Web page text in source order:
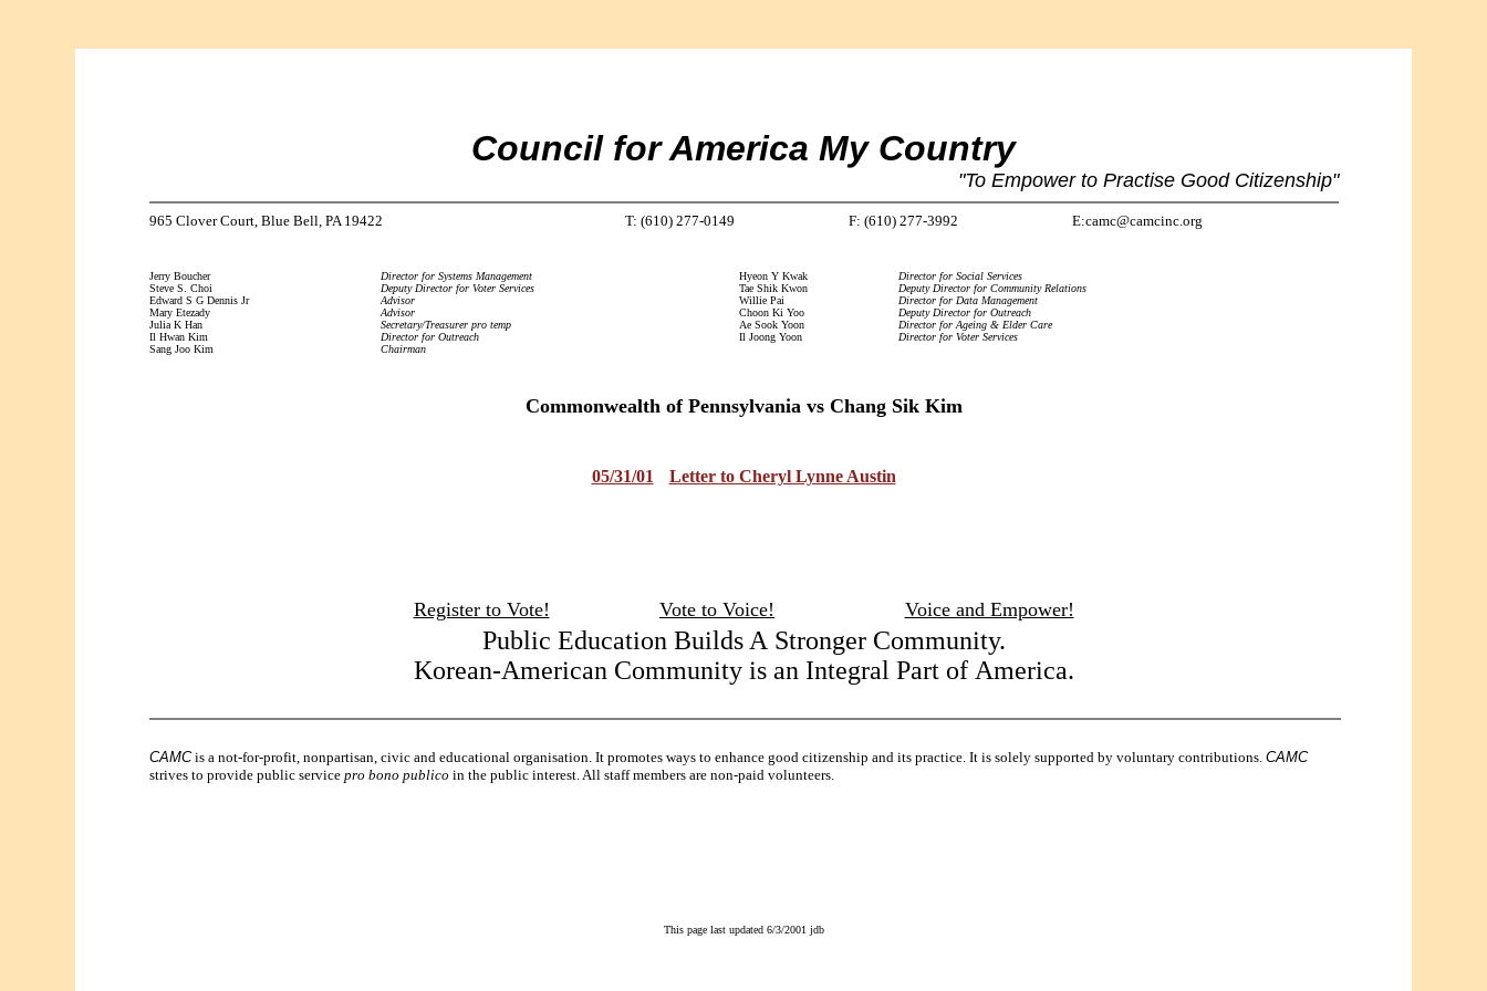
Council for America My Country
"To Empower to Practise Good Citizenship"
965 Clover Court, Blue Bell, PA 19422 T: (610) 277-0149 F: (610) 277-3992 E:camc@camcinc.org
Jerry Boucher
Steve S. Choi
Edward S G Dennis Jr
Mary Etezady
Julia K Han
Il Hwan Kim
Sang Joo Kim
Director for Systems Management
Deputy Director for Voter Services
Advisor
Advisor
Secretary/Treasurer pro temp
Director for Outreach
Chairman
Hyeon Y Kwak
Tae Shik Kwon
Willie Pai
Choon Ki Yoo
Ae Sook Yoon
Il Joong Yoon
Director for Social Services
Deputy Director for Community Relations
Director for Data Management
Deputy Director for Outreach
Director for Ageing & Elder Care
Director for Voter Services
Commonwealth of Pennsylvania vs Chang Sik Kim
05/31/01 Letter to Cheryl Lynne Austin
Register to Vote! Vote to Voice! Voice and Empower!
Public Education Builds A Stronger Community.
Korean-American Community is an Integral Part of America.
CAMCis a not-for-profit, nonpartisan, civic and educational organisation. It promotes ways to enhance good citizenship and its practice. It is solely supported by voluntary contributions. CAMC
strives to provide public service pro bono publico in the public interest. All staff members are non-paid volunteers.
This page last updated 6/3/2001 jdb